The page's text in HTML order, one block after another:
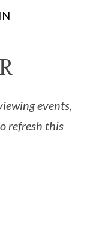
events,
refresh this